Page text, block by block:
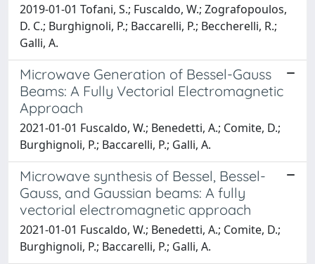
2019-01-01 Tofani, S.; Fuscaldo, W.; Zografopoulos,
D. C.; Burghignoli, P.; Baccarelli, P.; Beccherelli, R.;
Galli, A.
Microwave Generation of Bessel-Gauss
Beams: A Fully Vectorial Electromagnetic
Approach
2021-01-01 Fuscaldo, W.; Benedetti, A.; Comite, D.;
Burghignoli, P.; Baccarelli, P.; Galli, A.
Microwave synthesis of Bessel, Bessel-
Gauss, and Gaussian beams: A fully
vectorial electromagnetic approach
2021-01-01 Fuscaldo, W.; Benedetti, A.; Comite, D.;
Burghignoli, P.; Baccarelli, P.; Galli, A.